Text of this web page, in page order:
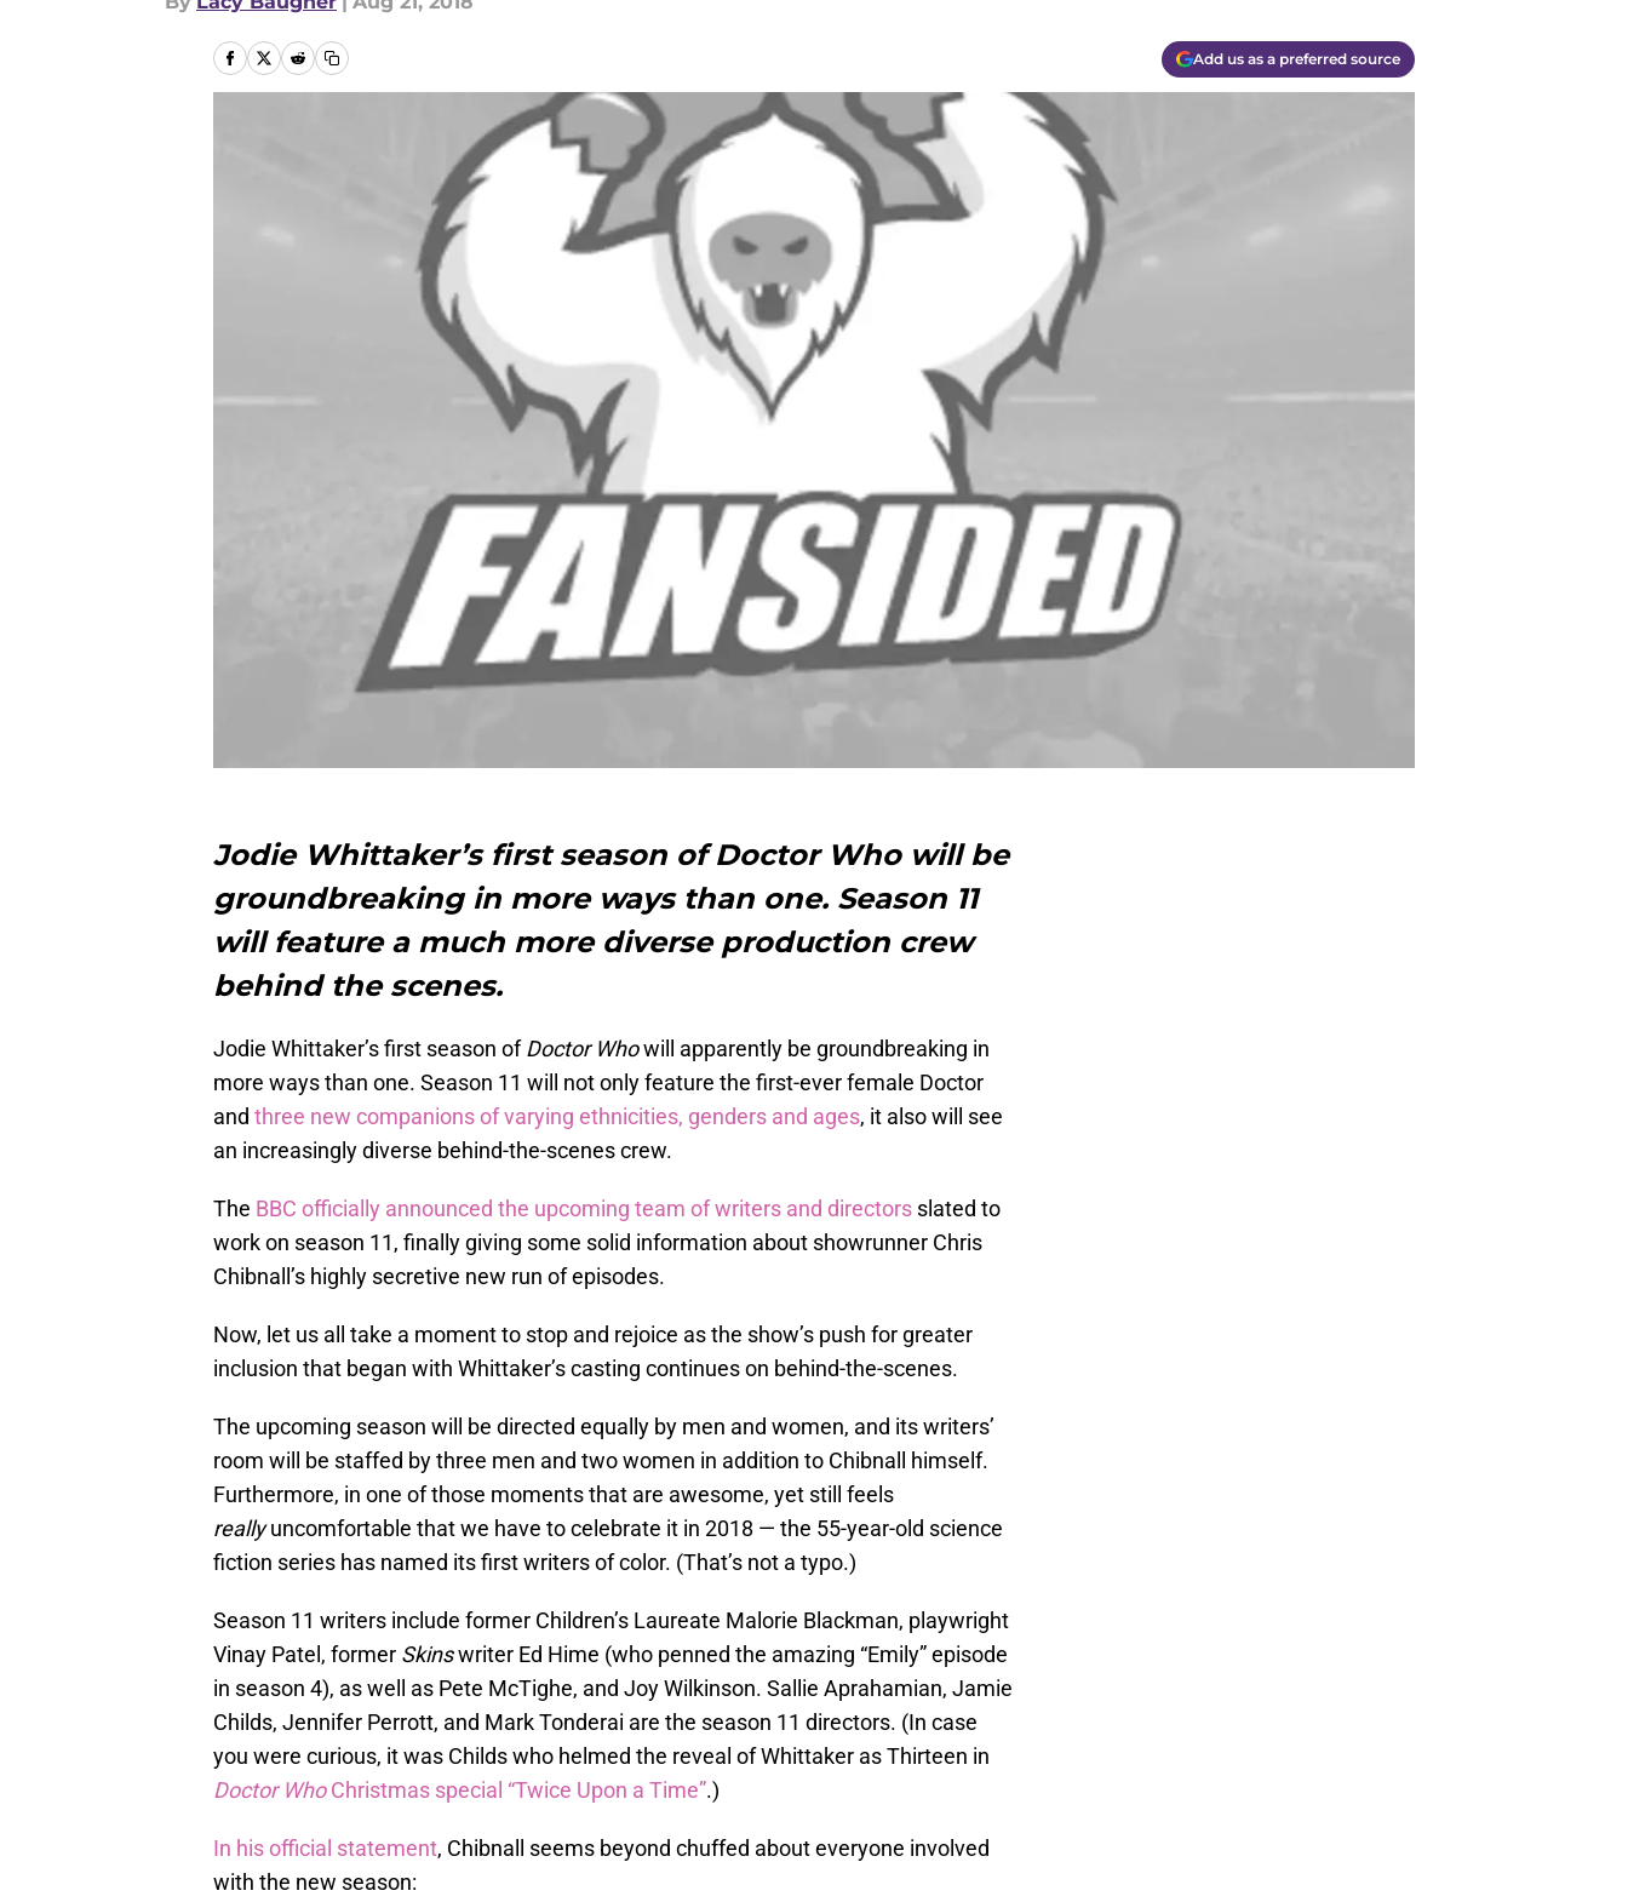
Add us as a preferred source
Jodie Whittaker’s first season of Doctor Who will be
groundbreaking in more ways than one. Season 11
will feature a much more diverse production crew
behind the scenes.
Jodie Whittaker’s first season ofDoctor Whowill apparently be groundbreaking in
more ways than one. Season 11 will not only feature the first-ever female Doctor
and three new companions of varying ethnicities, genders and ages, it also will see
an increasingly diverse behind-the-scenes crew.
The BBC officially announced the upcoming team of writers and directors slated to
work on season 11, finally giving some solid information about showrunner Chris
Chibnall’s highly secretive new run of episodes.
Now, let us all take a moment to stop and rejoice as the show’s push for greater
inclusion that began with Whittaker’s casting continues on behind-the-scenes.
The upcoming season will be directed equally by men and women, and its writers’
room will be staffed by three men and two women in addition to Chibnall himself.
Furthermore, in one of those moments that are awesome, yet still feels
reallyuncomfortable that we have to celebrate it in 2018 — the 55-year-old science
fiction series has named its first writers of color. (That’s not a typo.)
Season 11 writers include former Children’s Laureate Malorie Blackman, playwright
Vinay Patel, former Skinswriter Ed Hime (who penned the amazing “Emily” episode
in season 4), as well as Pete McTighe, and Joy Wilkinson. Sallie Aprahamian, Jamie
Childs, Jennifer Perrott, and Mark Tonderai are the season 11 directors. (In case
you were curious, it was Childs who helmed the reveal of Whittaker as Thirteen in
Doctor WhoChristmas special “Twice Upon a Time”.)
In his official statement, Chibnall seems beyond chuffed about everyone involved
with the new season: